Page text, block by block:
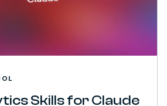
Skills for Claude